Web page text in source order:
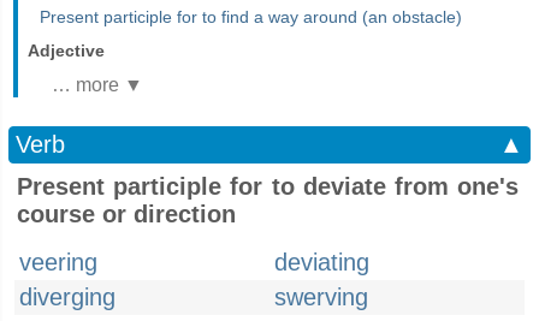
Present participle for to find a way around (an obstacle)
Adjective
… more ▼
Verb
▲
Present participle for to deviate from one's
course or direction
veering
deviating
diverging
swerving